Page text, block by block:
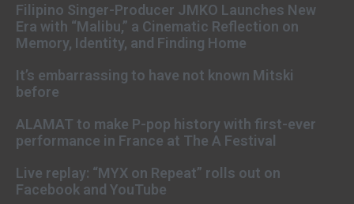
Filipino Singer-Producer JMKO Launches New
Era with “Malibu,” a Cinematic Reflection on
Memory, Identity, and Finding Home
It’s embarrassing to have not known Mitski
before
ALAMAT to make P-pop history with first-ever
performance in France at The A Festival
Live replay: “MYX on Repeat” rolls out on
Facebook and YouTube